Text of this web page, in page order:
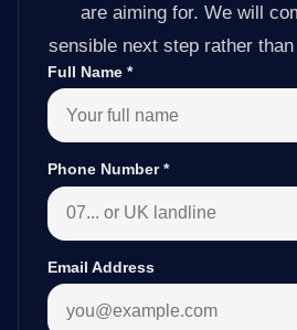
are aiming for. We will
sensible next step rather
Full Name *
Phone Number*
Email Address